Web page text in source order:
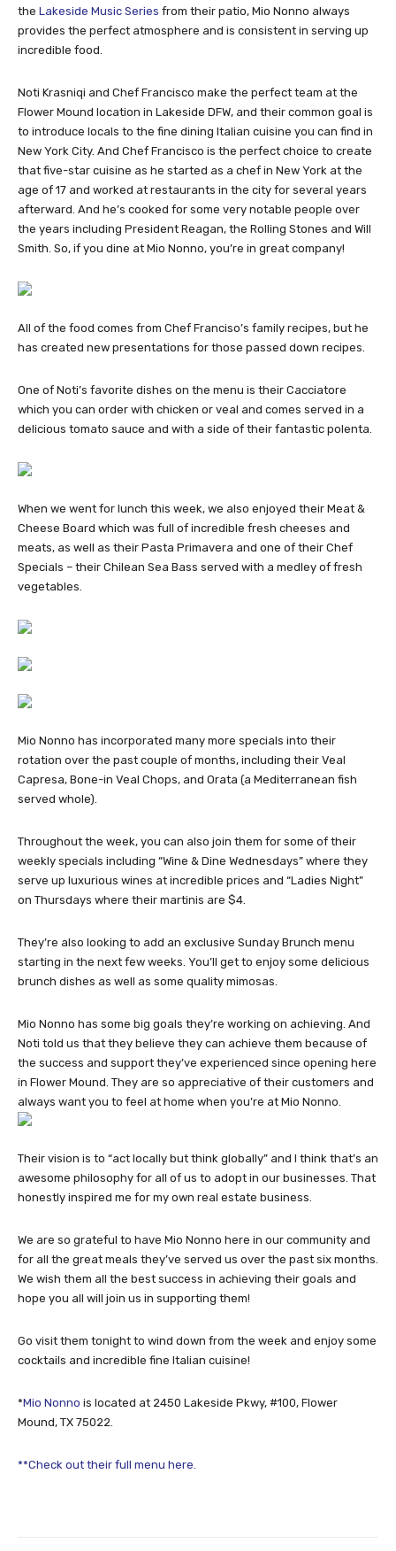
the Lakeside Music Series from their patio, Mio Nonno always
provides the perfect atmosphere and is consistent in serving up
incredible food.
Noti Krasniqi and Chef Francisco make the perfect team at the
Flower Mound location in Lakeside DFW, and their common goal is
to introduce locals to the fine dining Italian cuisine you can find in
New York City. And Chef Francisco is the perfect choice to create
that five-star cuisine as he started as a chef in New York at the
age of 17 and worked at restaurants in the city for several years
afterward. And he’s cooked for some very notable people over
the years including President Reagan, the Rolling Stones and Will
Smith. So, if you dine at Mio Nonno, you’re in great company!
All of the food comes from Chef Franciso’s family recipes, but he
has created new presentations for those passed down recipes.
One of Noti’s favorite dishes on the menu is their Cacciatore
which you can order with chicken or veal and comes served in a
delicious tomato sauce and with a side of their fantastic polenta.
When we went for lunch this week, we also enjoyed their Meat &
Cheese Board which was full of incredible fresh cheeses and
meats, as well as their Pasta Primavera and one of their Chef
Specials – their Chilean Sea Bass served with a medley of fresh
vegetables.
Mio Nonno has incorporated many more specials into their
rotation over the past couple of months, including their Veal
Capresa, Bone-in Veal Chops, and Orata (a Mediterranean fish
served whole).
Throughout the week, you can also join them for some of their
weekly specials including “Wine & Dine Wednesdays” where they
serve up luxurious wines at incredible prices and “Ladies Night”
on Thursdays where their martinis are $4.
They’re also looking to add an exclusive Sunday Brunch menu
starting in the next few weeks. You’ll get to enjoy some delicious
brunch dishes as well as some quality mimosas.
Mio Nonno has some big goals they’re working on achieving. And
Noti told us that they believe they can achieve them because of
the success and support they’ve experienced since opening here
in Flower Mound. They are so appreciative of their customers and
always want you to feel at home when you’re at Mio Nonno.
Their vision is to “act locally but think globally” and I think that’s an
awesome philosophy for all of us to adopt in our businesses. That
honestly inspired me for my own real estate business.
We are so grateful to have Mio Nonno here in our community and
for all the great meals they’ve served us over the past six months.
We wish them all the best success in achieving their goals and
hope you all will join us in supporting them!
Go visit them tonight to wind down from the week and enjoy some
cocktails and incredible fine Italian cuisine!
*Mio Nonno is located at 2450 Lakeside Pkwy, #100, Flower
Mound, TX 75022.
**Check out their full menu here.